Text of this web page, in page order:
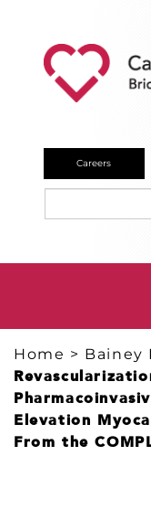
Careers
Home > Bainey
Elevation
From the